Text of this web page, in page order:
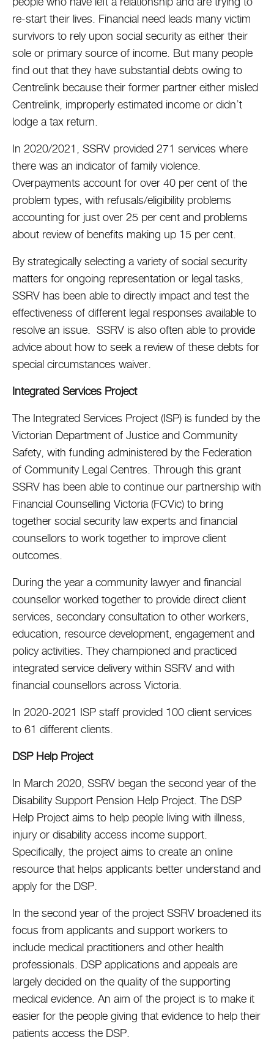
re-start their lives. Financial need leads many victim
survivors to rely upon social security as either their
sole or primary source of income. But many people
find out that they have substantial debts owing to
Centrelink because their former partner either misled
Centrelink, improperly estimated income or didn’t
lodge a tax return.
In 2020/2021, SSRV provided 271 services where
there was an indicator of family violence.
Overpayments account for over 40 per cent of the
problem types, with refusals/eligibility problems
accounting for just over 25 per cent and problems
about review of benefits making up 15 per cent.
By strategically selecting a variety of social security
matters for ongoing representation or legal tasks,
SSRV has been able to directly impact and test the
effectiveness of different legal responses available to
resolve an issue. SSRV is also often able to provide
advice about how to seek a review of these debts for
special circumstances waiver.
Integrated Services Project
The Integrated Services Project (ISP) is funded by the
Victorian Department of Justice and Community
Safety, with funding administered by the Federation
of Community Legal Centres. Through this grant
SSRV has been able to continue our partnership with
Financial Counselling Victoria (FCVic) to bring
together social security law experts and financial
counsellors to work together to improve client
outcomes.
During the year a community lawyer and financial
counsellor worked together to provide direct client
services, secondary consultation to other workers,
education, resource development, engagement and
policy activities. They championed and practiced
integrated service delivery within SSRV and with
financial counsellors across Victoria.
In 2020-2021 ISP staff provided 100 client services
to 61 different clients.
DSP Help Project
In March 2020, SSRV began the second year of the
Disability Support Pension Help Project. The DSP
Help Project aims to help people living with illness,
injury or disability access income support.
Specifically, the project aims to create an online
resource that helps applicants better understand and
apply for the DSP.
In the second year of the project SSRV broadened its
focus from applicants and support workers to
include medical practitioners and other health
professionals. DSP applications and appeals are
largely decided on the quality of the supporting
medical evidence. An aim of the project is to make it
easier for the people giving that evidence to help their
patients access the DSP.